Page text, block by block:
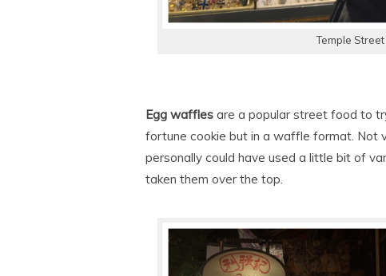
Temple
Egg waffles are a popular street food to
fortune cookie but in a waffle format. Not
personally could have used a little bit of
taken them over the top.